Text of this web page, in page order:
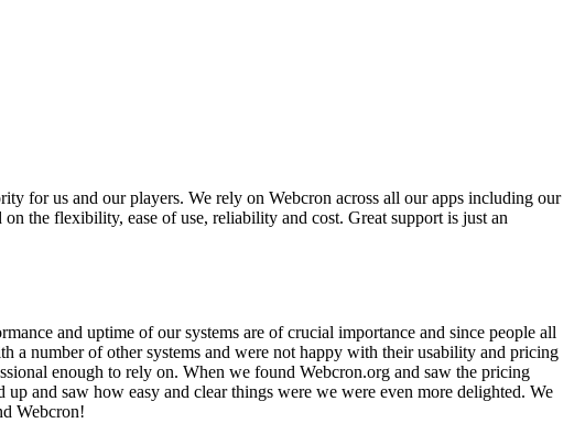
for us and our players. We rely on Webcron across all our apps including our
the flexibility, ease of use, reliability and cost. Great support is just an
and uptime of our systems are of crucial importance and since people all
a number of other systems and were not happy with their usability and pricing
enough to rely on. When we found Webcron.org and saw the pricing
and saw how easy and clear things were we were even more delighted. We
Webcron!